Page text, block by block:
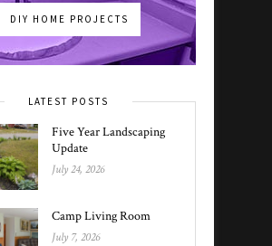
DIY HOME PROJECTS
LATEST POSTS
Five Year Landscaping
Update
July 24, 2026
Camp Living Room
July 7, 2026